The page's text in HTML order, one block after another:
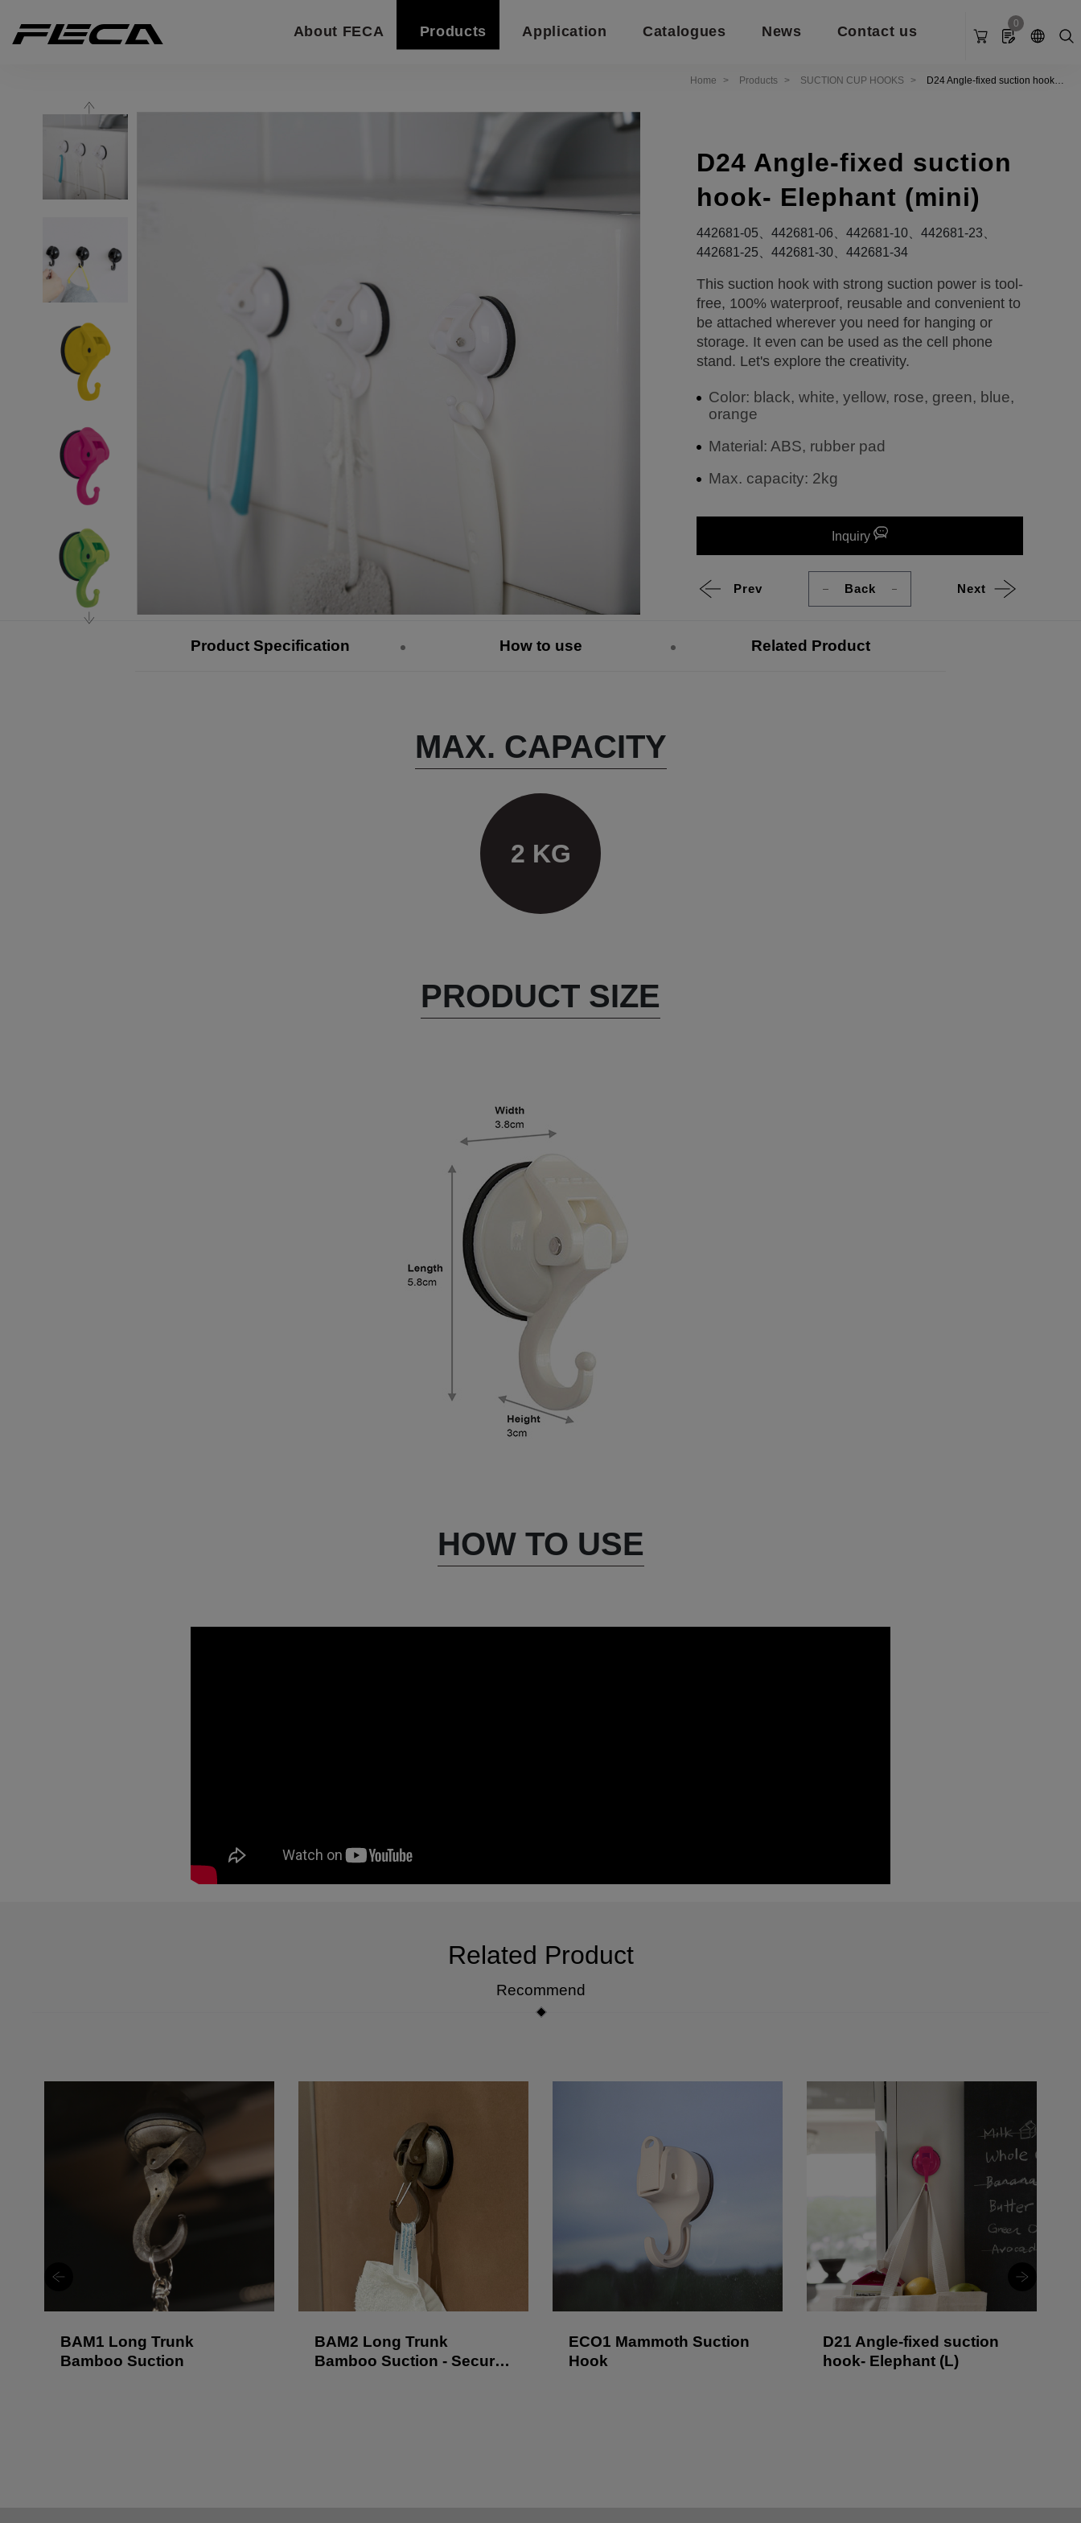
0
About FECA Products Application Catalogues News Contact us
Home Products SUCTION CUP HOOKS
D24 Angle-fixed suction hook-
D24 Angle-fixed suction
hook- Elephant (mini)
442681-05、442681-06、442681-10、442681-23、
442681-25、442681-30、442681-34
This suction hook with strong suction power is tool-
free, 100% waterproof, reusable and convenient to
be attached wherever you need for hanging or
storage. It even can be used as the cell phone
stand. Let's explore the creativity.
Color: black, white, yellow, rose, green, blue,
orange
Material: ABS, rubber pad
Max. capacity: 2kg
Inquiry
Prev Back Next
Product Specification How to use Related Product
MAX. CAPACITY
2 KG
PRODUCT SIZE
HOW TO USE
Related Product
Recommend
BAM1 Long Trunk
Bamboo Suction
BAM2 Long Trunk
Bamboo Suction - Secure
ECO1 Mammoth Suction
Hook
D21 Angle-fixed suction
hook- Elephant (L)